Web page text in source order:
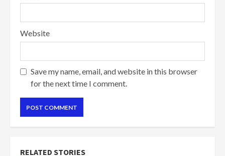
Website
Save my name, email, and website in this browser
for the next time I comment.
RELATED STORIES